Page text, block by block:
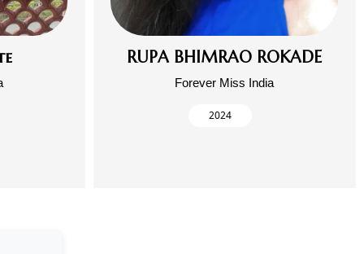
RUPA BHIMRAO ROKADE
Forever Miss India
2024